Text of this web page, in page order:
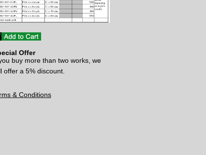
& Conditions
Offer
buy more than two works, we
offer a 5% discount.